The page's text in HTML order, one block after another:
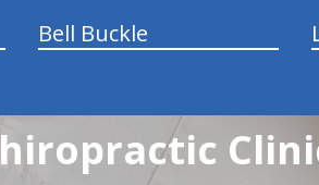
Bell Buckle